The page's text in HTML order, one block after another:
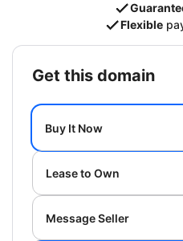
Flexible
get this domain
Buy It Now
Lease to Own
Message Seller